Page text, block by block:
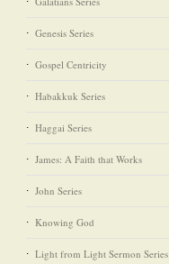
Genesis Series
Gospel Centricity
Habakkuk Series
Haggai Series
James: A Faith that Works
John Series
Knowing God
Light from Light Sermon Series